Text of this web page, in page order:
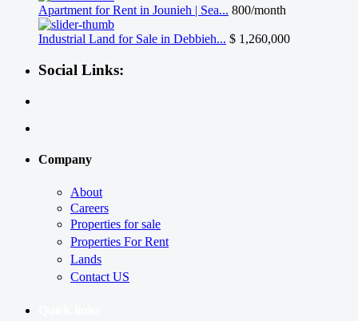
Apartment for Rent in Jounieh | Sea... 800/month
Industrial Land for Sale in Debbieh... $ 1,260,000
Social Links:
Company
About
Careers
Properties for sale
Properties For Rent
Lands
Contact US